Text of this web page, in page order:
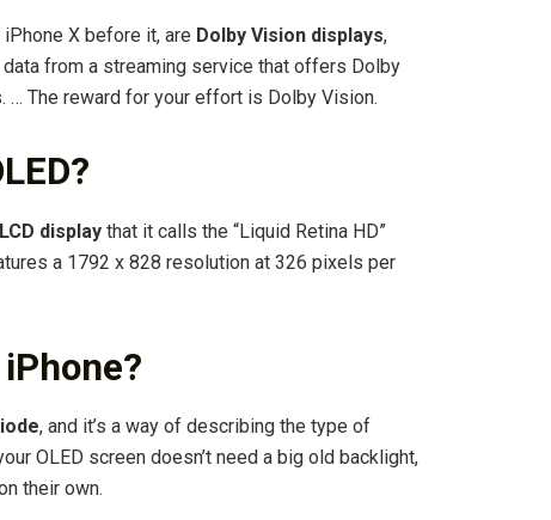
X before it, are Dolby Vision displays,
from a streaming service that offers Dolby
… The reward for your effort is Dolby Vision.
LCD display that it calls the “Liquid Retina HD”
a 1792 x 828 resolution at 326 pixels per
, and it’s a way of describing the type of
OLED screen doesn’t need a big old backlight,
their own.